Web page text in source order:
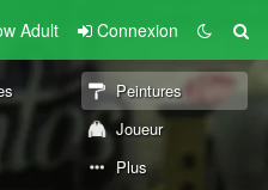
Adult Connexion
Peintures
Joueur
Plus